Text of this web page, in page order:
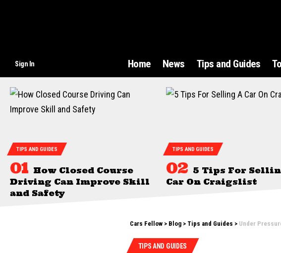
Sign In Home News Tips and Guides
TIPS AND GUIDES
How Closed Course
Driving Can Improve Skill
and Safety
TIPS AND GUIDES
5 Tips For
Car On Craigslist
Cars Fellow > Blog > Tips and Guides > Under
TIPS AND GUIDES